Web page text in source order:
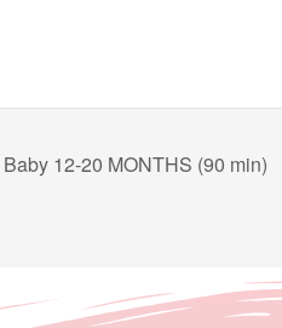
Baby 12-20 MONTHS (90 min)